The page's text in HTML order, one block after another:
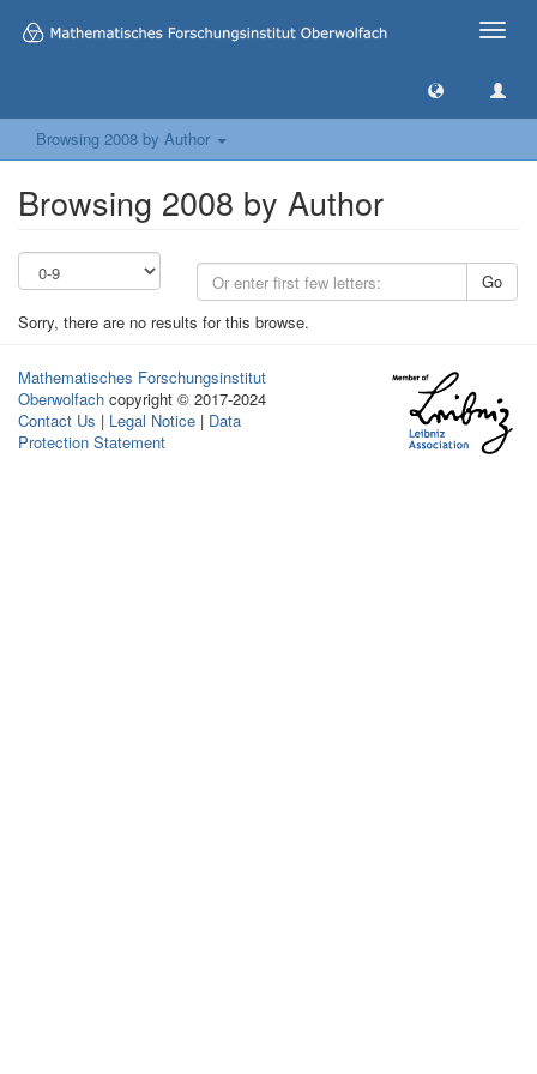
Toggle
Browsing 2008 by Author
Browsing 2008 by Author
Go
Sorry, there are no results for this browse.
Mathematisches Forschungsinstitut
Oberwolfach copyright © 2017-2024
Contact Us | Legal Notice | Data
Protection Statement